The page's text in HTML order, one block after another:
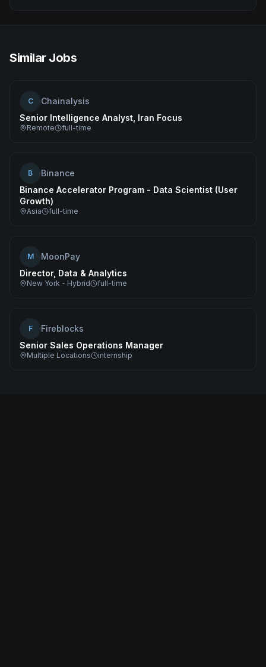
Similar Jobs
C
Chainalysis
Senior Intelligence Analyst, Iran Focus
Remote full-time
B
Binance
Binance Accelerator Program - Data Scientist (User
Growth)
Asia full-time
M
MoonPay
Director, Data & Analytics
New York - Hybrid full-time
F
Fireblocks
Senior Sales Operations Manager
Multiple Locations internship